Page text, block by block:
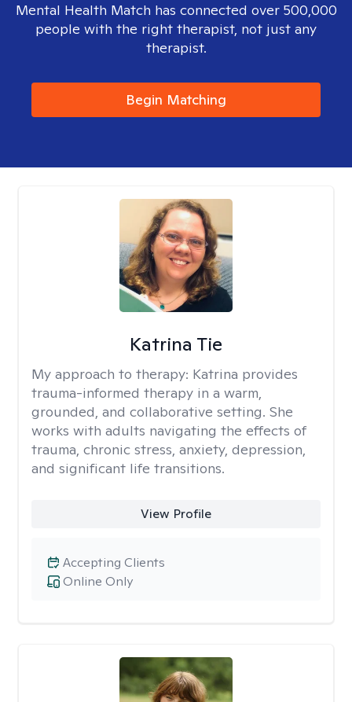
Mental Health Match has connected over 500,000
people with the right therapist, not just any
therapist.
Begin Matching
Katrina Tie
My approach to therapy: Katrina provides
trauma-informed therapy in a warm,
grounded, and collaborative setting. She
works with adults navigating the effects of
trauma, chronic stress, anxiety, depression,
and significant life transitions.
View Profile
Online Only
Accepting Clients